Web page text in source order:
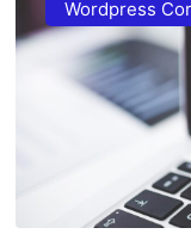
Wordpress